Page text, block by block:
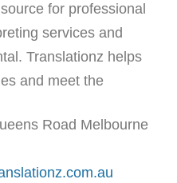
for professional
services and
Translationz helps
and meet the
Road Melbourne